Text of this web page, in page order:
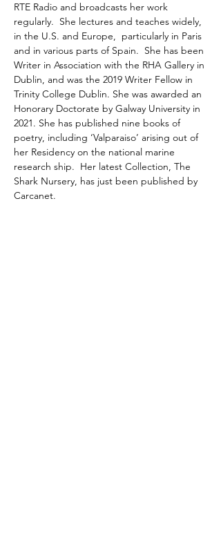
RTE Radio and broadcasts her work
regularly.  She lectures and teaches widely,
in the U.S. and Europe,  particularly in Paris
and in various parts of Spain.  She has been
Writer in Association with the RHA Gallery in
Dublin, and was the 2019 Writer Fellow in
Trinity College Dublin. She was awarded an
Honorary Doctorate by Galway University in
2021. She has published nine books of
poetry, including ‘Valparaiso’ arising out of
her Residency on the national marine
research ship.  Her latest Collection, The
Shark Nursery, has just been published by
Carcanet.